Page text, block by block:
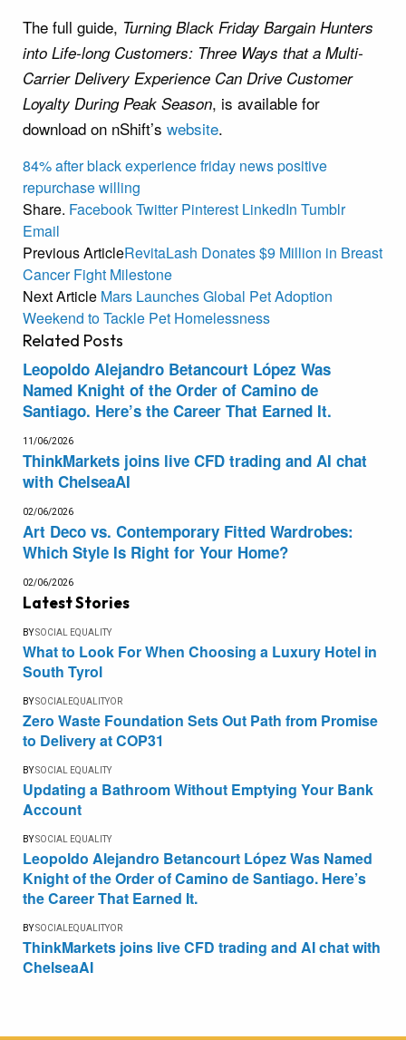
The full guide, Turning Black Friday Bargain Hunters
into Life-long Customers: Three Ways that a Multi-
Carrier Delivery Experience Can Drive Customer
Loyalty During Peak Season, is available for
download on nShift’s website.
84%afterblackexperiencefriday newspositive
repurchasewilling
Share. FacebookTwitter Pinterest LinkedIn Tumblr
Email
Previous ArticleRevitaLash Donates $9 Million in Breast
Cancer Fight Milestone
Next Article Mars Launches Global Pet Adoption
Weekend to Tackle Pet Homelessness
Related Posts
Leopoldo Alejandro Betancourt López Was
Named Knight of the Order of Camino de
Santiago. Here’s the Career That Earned It.
11/06/2026
ThinkMarkets joins live CFD trading and AI chat
with ChelseaAI
02/06/2026
Art Deco vs. Contemporary Fitted Wardrobes:
Which Style Is Right for Your Home?
02/06/2026
Latest Stories
BYSOCIAL EQUALITY
What to Look For When Choosing a Luxury Hotel in
South Tyrol
BYSOCIALEQUALITYOR
Zero Waste Foundation Sets Out Path from Promise
to Delivery at COP31
BYSOCIAL EQUALITY
Updating a Bathroom Without Emptying Your Bank
Account
BYSOCIAL EQUALITY
Leopoldo Alejandro Betancourt López Was Named
Knight of the Order of Camino de Santiago. Here’s
the Career That Earned It.
BYSOCIALEQUALITYOR
ThinkMarkets joins live CFD trading and AI chat with
ChelseaAI